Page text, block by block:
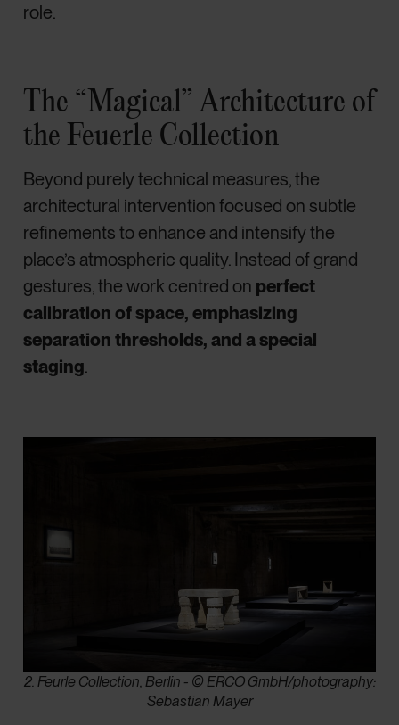
role.
The “Magical” Architecture of
the Feuerle Collection
Beyond purely technical measures, the
architectural intervention focused on subtle
refinements to enhance and intensify the
place’s atmospheric quality. Instead of grand
gestures, the work centred on perfect
calibration of space, emphasizing
separation thresholds, and a special
staging.
2. Feurle Collection, Berlin - © ERCO GmbH/photography:
Sebastian Mayer